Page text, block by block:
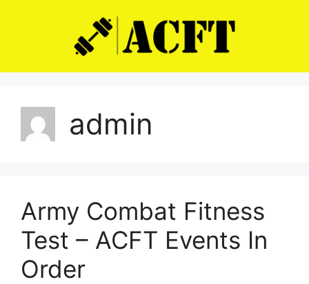
admin
Army Combat Fitness
Test – ACFT Events In
Order